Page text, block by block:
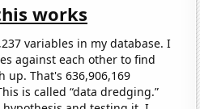
works
variables in my database. I
against each other to find
up. That's 636,906,169
is called “data dredging.”